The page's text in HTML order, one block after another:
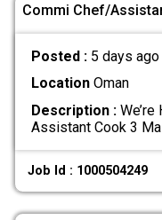
Commi Chef/
Posted : 5 days ago
LocationOman
Description :We’re
Assistant Cook 3
Job Id : 1000504249